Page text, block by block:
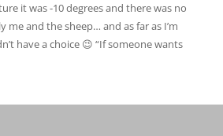
it was -10 degrees and there was no
me and the sheep… and as far as I’m
have a choice 😉 “If someone wants